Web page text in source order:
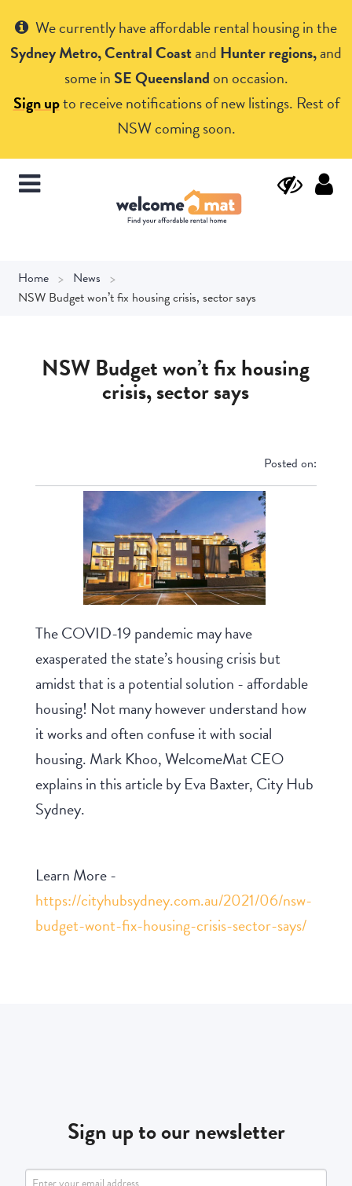
We currently have affordable rental housing in the
Sydney Metro, Central Coastand Hunter regions,and
some in SE Queenslandon occasion.
Sign upto receive notifications of new listings. Rest of
NSW coming soon.
Home
News
NSW Budget won’t fix housing crisis, sector says
NSW Budget won’t fix housing
crisis, sector says
Posted on:
The COVID-19 pandemic may have
exasperated the state’s housing crisis but
amidst that is a potential solution - affordable
housing! Not many however understand how
it works and often confuse it with social
housing. Mark Khoo, WelcomeMat CEO
explains in this article by Eva Baxter, City Hub
Sydney.
Learn More -
https://cityhubsydney.com.au/2021/06/nsw-
budget-wont-fix-housing-crisis-sector-says/
Sign up to our newsletter
Get Help